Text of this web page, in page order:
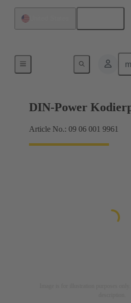
Motherboard to daughtercard
DIN-Power
Article No.: 09 06 001 9961